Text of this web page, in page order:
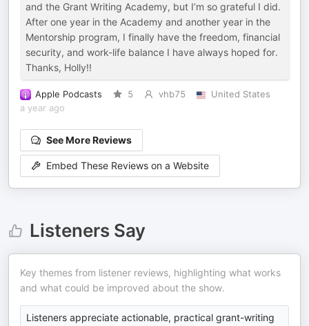
and the Grant Writing Academy, but I’m so grateful I did.
After one year in the Academy and another year in the
Mentorship program, I finally have the freedom, financial
security, and work-life balance I have always hoped for.
Thanks, Holly!!
Apple Podcasts 5 vhb75
United States
a year ago
See More Reviews
Embed These Reviews on a Website
Listeners Say
Key themes from listener reviews, highlighting what works
and what could be improved about the show.
Listeners appreciate actionable, practical grant-writing